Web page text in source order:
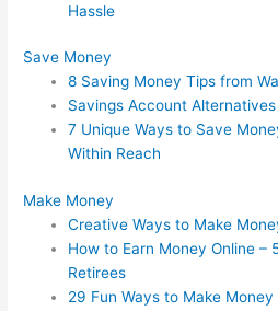
Hassle
Save Money
8 Saving Money Tips from
Savings Account Alternatives
7 Unique Ways to Save
Within Reach
Make Money
Creative Ways to Make
How to Earn Money Online –
Retirees
29 Fun Ways to Make Money